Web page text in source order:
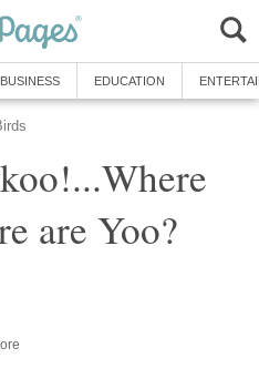
BUSINESS EDUCATION
are Yoo?